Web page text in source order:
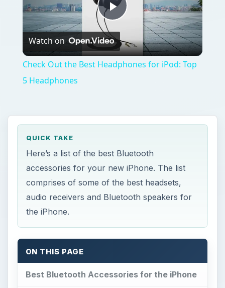
Play
Video
Watch on
Check Out the Best Headphones for iPod: Top
5 Headphones
QUICK TAKE
Here’s a list of the best Bluetooth
accessories for your new iPhone. The list
comprises of some of the best headsets,
audio receivers and Bluetooth speakers for
the iPhone.
ON THIS PAGE
Best Bluetooth Accessories for the iPhone